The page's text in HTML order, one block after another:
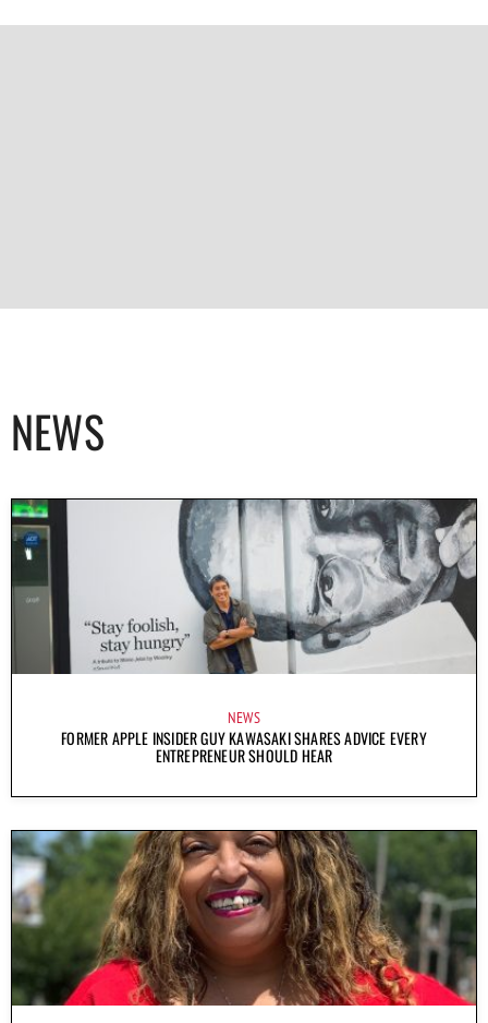
NEWS
NEWS
FORMER APPLE INSIDER GUY KAWASAKI SHARES ADVICE EVERY
ENTREPRENEUR SHOULD HEAR